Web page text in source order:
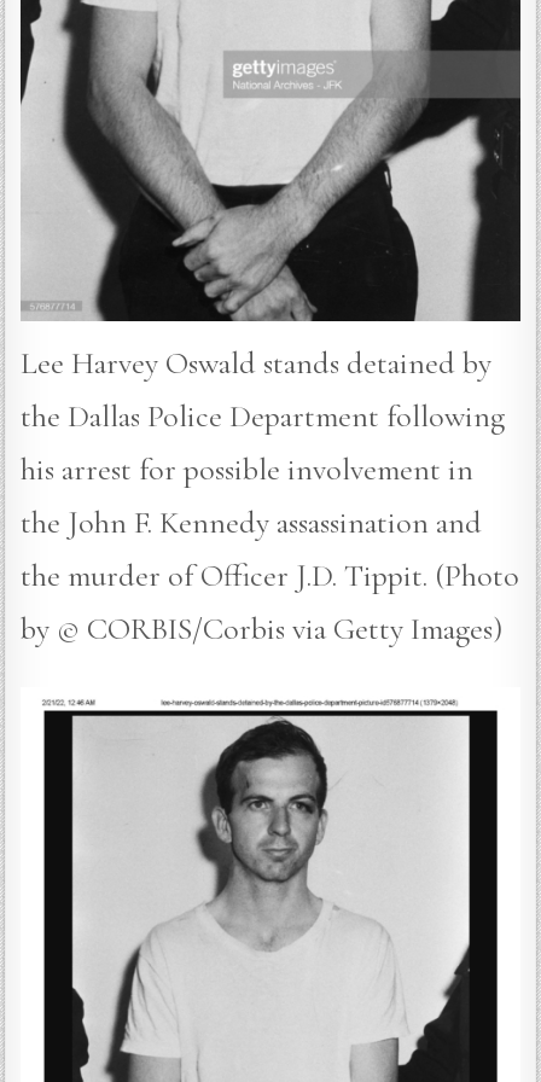
Lee Harvey Oswald stands detained by
the Dallas Police Department following
his arrest for possible involvement in
the John F. Kennedy assassination and
the murder of Officer J.D. Tippit. (Photo
by © CORBIS/Corbis via Getty Images)